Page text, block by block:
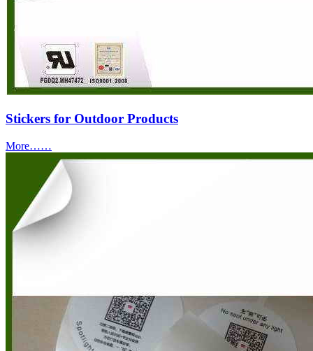
Stickers for Outdoor Products
More……